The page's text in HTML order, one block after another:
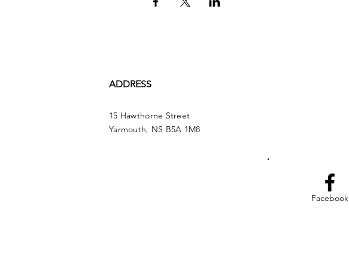
ADDRESS
15 Hawthorne Street
Yarmouth, NS B5A 1M8
Facebook